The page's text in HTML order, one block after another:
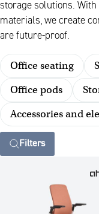
storage solutions.
materials, we create
are future-proof.
Office seating
Office pods
Accessories and
Filters